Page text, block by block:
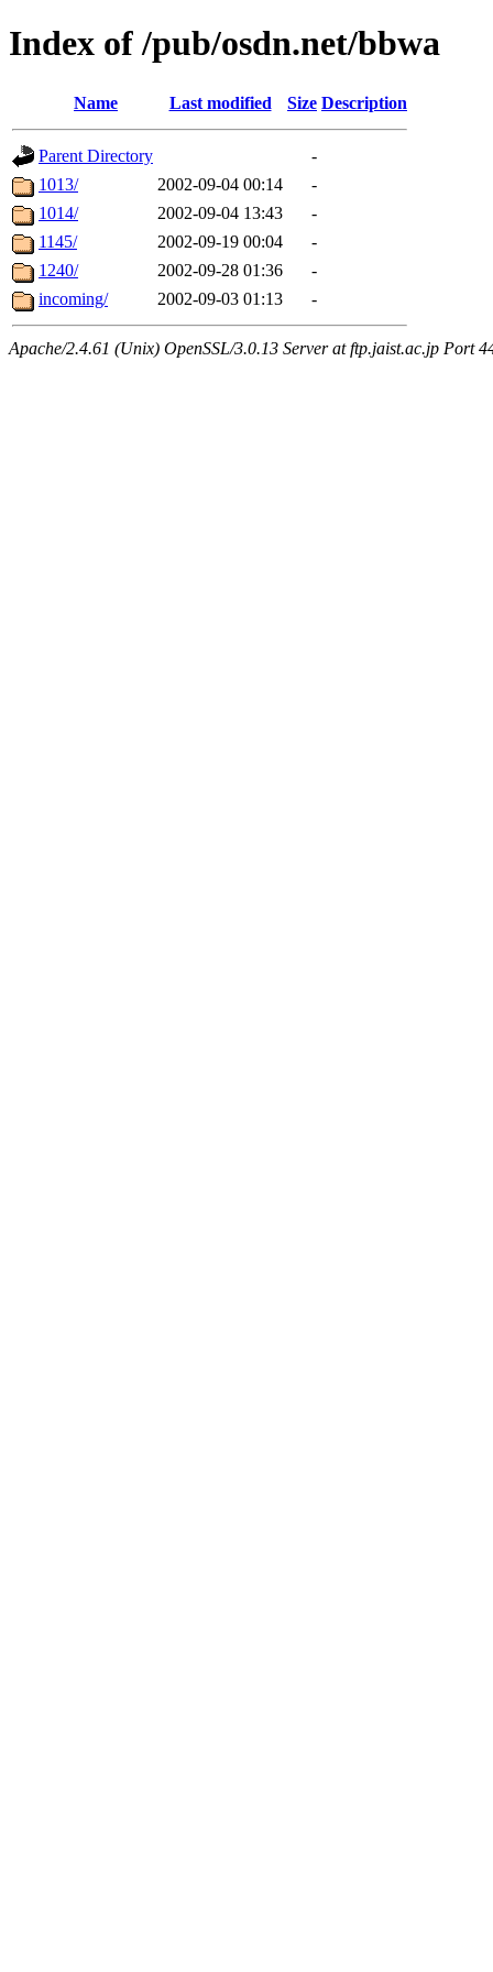
Index of /pub/osdn.net/bbwa
Name Last modified Size Description
Parent Directory
-
1013/
2002-09-04 00:14
-
1014/
2002-09-04 13:43
-
1145/
2002-09-19 00:04
-
1240/
2002-09-28 01:36
-
incoming/
2002-09-03 01:13 -
Apache/2.4.61 (Unix) OpenSSL/3.0.13 Server at ftp.jaist.ac.jp Port